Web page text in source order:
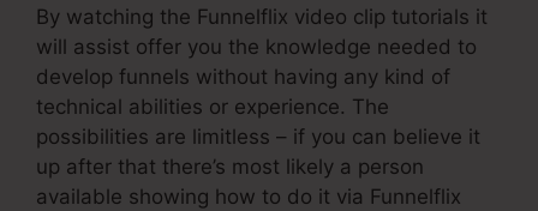
By watching the Funnelflix video clip tutorials it
will assist offer you the knowledge needed to
develop funnels without having any kind of
technical abilities or experience. The
possibilities are limitless – if you can believe it
up after that there’s most likely a person
available showing how to do it via Funnelflix